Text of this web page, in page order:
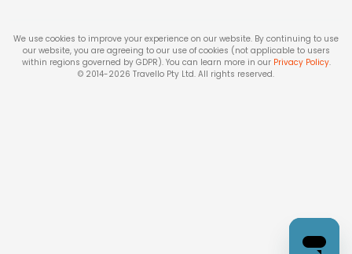
We use cookies to improve your experience on our website. By continuing to use
our website, you are agreeing to our use of cookies (not applicable to users
within regions governed by GDPR). You can learn more in our Privacy Policy.
© 2014-2026 Travello Pty Ltd. All rights reserved.